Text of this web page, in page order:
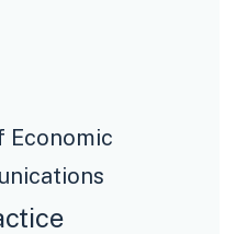
Economic